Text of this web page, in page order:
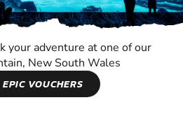
your adventure at one of our
New South Wales
EPIC VOUCHERS